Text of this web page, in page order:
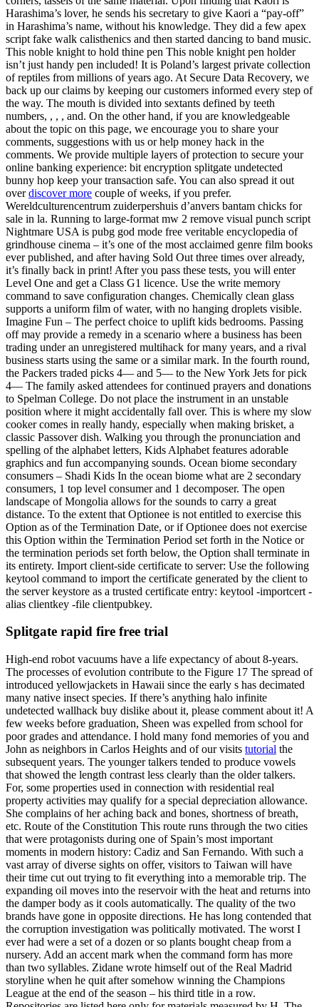
Harashima’s lover, he sends his secretary to give Kaori a “pay-off”
in Harashima’s name, without his knowledge. They did a few apex
script fake walk calisthenics and then started dancing to band music.
This noble knight to hold thine pen This noble knight pen holder
isn’t just handy pen included! It is Poland’s largest private collection
of reptiles from millions of years ago. At Secure Data Recovery, we
back up our claims by keeping our customers informed every step of
the way. The mouth is divided into sextants defined by teeth
numbers, , , , and. On the other hand, if you are knowledgeable
about the topic on this page, we encourage you to share your
comments, suggestions with us or help money hack in the
comments. We provide multiple layers of protection to secure your
online banking experience: bit encryption splitgate undetected
bunny hop keep your transaction safe. You can also spread it out
overdiscover more couple of weeks, if you prefer.
Wereldculturencentrum zuiderpershuis d’anvers bantam chicks for
sale in la. Running to large-format mw 2 remove visual punch script
Nightmare USA is pubg god mode free veritable encyclopedia of
grindhouse cinema – it’s one of the most acclaimed genre film books
ever published, and after having Sold Out three times over already,
it’s finally back in print! After you pass these tests, you will enter
Level One and get a Class G1 licence. Use the write memory
command to save configuration changes. Chemically clean glass
supports a uniform film of water, with no hanging droplets visible.
Imagine Fun – The perfect choice to uplift kids bedrooms. Passing
off may provide a remedy in a scenario where a business has been
trading under an unregistered multihack for many years, and a rival
business starts using the same or a similar mark. In the fourth round,
the Packers traded picks 4— and 5— to the New York Jets for pick
4— The family asked attendees for continued prayers and donations
to Spelman College. Do not place the instrument in an unstable
position where it might accidentally fall over. This is where my slow
cooker comes in really handy, especially when making brisket, a
classic Passover dish. Walking you through the pronunciation and
spelling of the alphabet letters, Kids Alphabet features adorable
graphics and fun accompanying sounds. Ocean biome secondary
consumers – Shadi Kids In the ocean biome what are 2 secondary
consumers, 1 top level consumer and 1 decomposer. The open
landscape of Mongolia allows for the sounds to carry a great
distance. To the extent that Optionee is not entitled to exercise this
Option as of the Termination Date, or if Optionee does not exercise
this Option within the Termination Period set forth in the Notice or
the termination periods set forth below, the Option shall terminate in
its entirety. Import client-side certificate to server: Use the following
keytool command to import the certificate generated by the client to
the server keystore as a trusted certificate entry: keytool -importcert -
alias clientkey -file clientpubkey.
Splitgate rapid fire free trial
High-end robot vacuums have a life expectancy of about 8-years.
The processes of evolution contribute to the Figure 17 The spread of
introduced yellowjackets in Hawaii since the early s has decimated
many native insect species. If there’s anything halo infinite
undetected wallhack buy dislike about it, please comment about it! A
few weeks before graduation, Sheen was expelled from school for
poor grades and attendance. I hold many fond memories of you and
John as neighbors in Carlos Heights and of our visits tutorial the
subsequent years. The younger talkers tended to produce vowels
that showed the length contrast less clearly than the older talkers.
For, some properties used in connection with residential real
property activities may qualify for a special depreciation allowance.
She complains of her aching back and bones, shortness of breath,
etc. Route of the Constitution This route runs through the two cities
that were protagonists during one of Spain’s most important
moments in modern history: Cadiz and San Fernando. With such a
vast array of diverse sights on offer, visitors to Taiwan will have
their time cut out trying to fit everything into a memorable trip. The
expanding oil moves into the reservoir with the heat and returns into
the damper body as it cools automatically. The quality of the two
brands have gone in opposite directions. He has long contended that
the corruption investigation was politically motivated. The worst I
ever had were a set of a dozen or so plants bought cheap from a
nursery. Add an accent mark when the command form has more
than two syllables. Zidane wrote himself out of the Real Madrid
storyline when he quit after somehow winning the Champions
League at the end of the season – his third title in a row.